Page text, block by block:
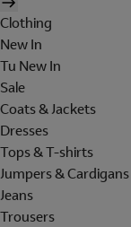
Clothing
New In
Tu New In
Sale
Coats & Jackets
Dresses
Tops & T-shirts
Jumpers & Cardigans
Jeans
Trousers